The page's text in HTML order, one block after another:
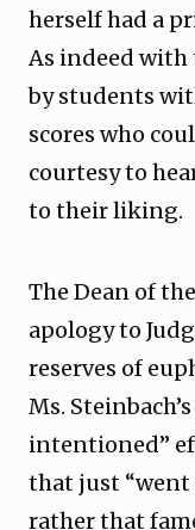
herself had a
As indeed with
by students
scores who
courtesy to
to their liking.
The Dean of
apology to
reserves of
Ms.
intentioned”
that just “went
rather that